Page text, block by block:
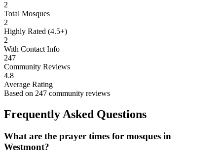
2
Total Mosques
2
Highly Rated (4.5+)
2
With Contact Info
247
Community Reviews
4.8
Average Rating
Based on 247 community reviews
Frequently Asked Questions
What are the prayer times for mosques in
Westmont?